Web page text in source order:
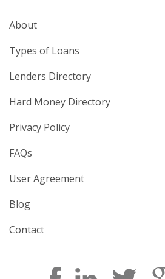
About
Types of Loans
Lenders Directory
Hard Money Directory
Privacy Policy
FAQs
User Agreement
Blog
Contact